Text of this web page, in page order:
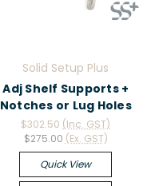
Solid Setup Plus
Adj Shelf Supports +
Notches or Lug Holes
$302.50 (Inc. GST)
$275.00 (Ex. GST)
Quick View